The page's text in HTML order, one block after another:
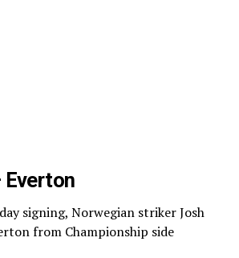
signing, Norwegian striker Josh
from Championship side